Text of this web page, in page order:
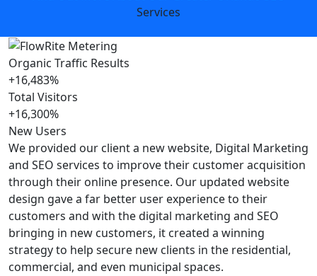
Services
Organic Traffic Results
+16,483%
Total Visitors
+16,300%
New Users
We provided our client a new website, Digital Marketing
and SEO services to improve their customer acquisition
through their online presence. Our updated website
design gave a far better user experience to their
customers and with the digital marketing and SEO
bringing in new customers, it created a winning
strategy to help secure new clients in the residential,
commercial, and even municipal spaces.